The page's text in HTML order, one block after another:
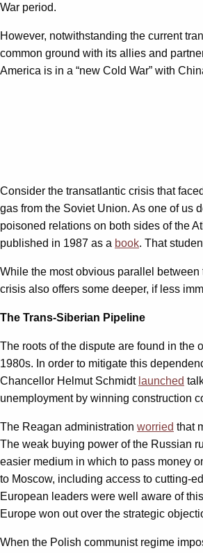
War period.
However, notwithstanding the current
common ground with its allies and
America is in a “new Cold War” with
Consider the transatlantic crisis that
gas from the Soviet Union. As one of us
poisoned relations on both sides of the
published in 1987 as a book. That
While the most obvious parallel
crisis also offers some deeper, if less
The Trans-Siberian Pipeline
The roots of the dispute are found in the
1980s. In order to mitigate this
Chancellor Helmut Schmidt launched
unemployment by winning construction
The Reagan administration worried that
The weak buying power of the Russian
easier medium in which to pass money
to Moscow, including access to cutting-
European leaders were well aware of
Europe won out over the strategic
When the Polish communist regime